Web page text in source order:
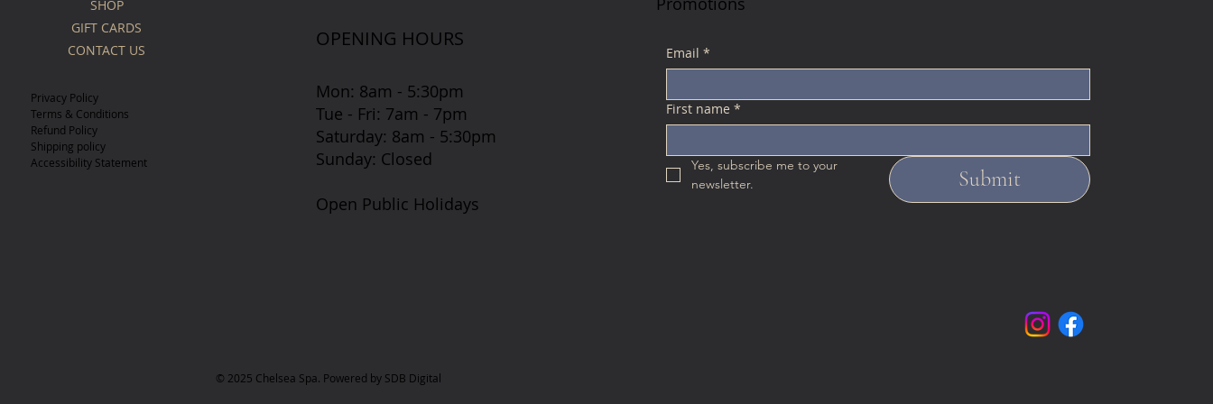
SHOP
GIFT CARDS
CONTACT US
Privacy Policy
Terms & Conditions
Refund Policy
Shipping policy
Accessibility Statement
© 2025 Chelsea Spa. Powered by SDB Digital
OPENING HOURS
Mon: 8am - 5:30pm
Tue - Fri: 7am - 7pm
​​Saturday: 8am - 5:30pm
​Sunday: Closed
Open Public Holidays
Email *
First name *
Yes, subscribe me to your
newsletter.
Submit